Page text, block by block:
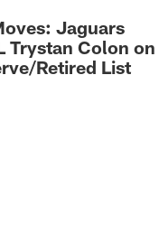
Jaguars
Trystan Colon on
Retired List